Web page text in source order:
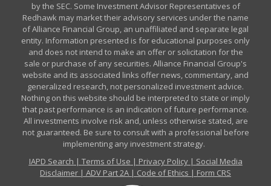
by the SEC. Some Investment Advisor Representatives of
Redhawk may market their advisory services under the name
of Alliance Financial Group, an unaffiliated and separate legal
entity. Information presented is for educational purposes only
and does not intend to make an offer or solicitation for the
sale or purchase of any securities. Alliance Financial Group's
website and its associated links offer news, commentary, and
generalized research, not personalized investment advice.
Nothing on this website should be interpreted to state or imply
that past performance is an indication of future performance.
All investments involve risk and, unless otherwise stated, are
not guaranteed. Be sure to consult with a professional before
implementing any investment strategy.
IAPD Search | Terms of Use | Privacy Policy| Social Media
Disclaimer | ADV Part 2A | Code of Ethics | Form CRS